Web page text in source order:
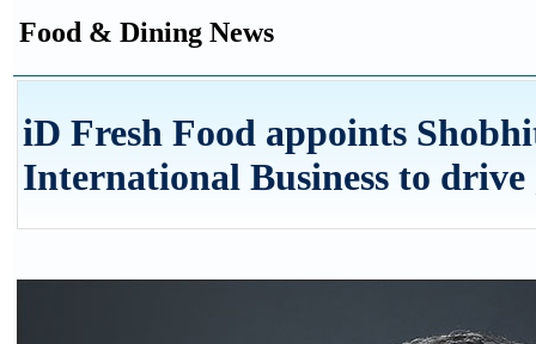
Food & Dining News
iD Fresh Food appoints
International Business to drive